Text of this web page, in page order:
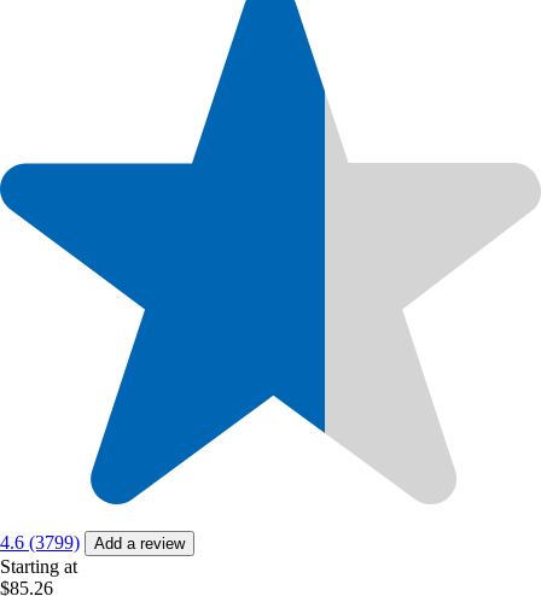
4.6 (3799) Add a review
Starting at
$85.26